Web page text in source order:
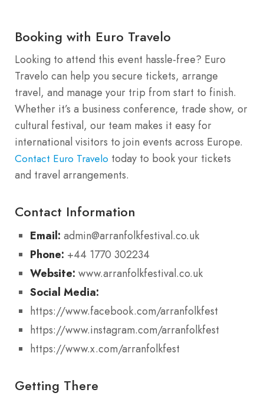
Booking with Euro Travelo
Looking to attend this event hassle-free? Euro
Travelo can help you secure tickets, arrange
travel, and manage your trip from start to finish.
Whether it’s a business conference, trade show, or
cultural festival, our team makes it easy for
international visitors to join events across Europe.
Contact Euro Travelo today to book your tickets
and travel arrangements.
Contact Information
Email: admin@arranfolkfestival.co.uk
Phone: +44 1770 302234
Website: www.arranfolkfestival.co.uk
Social Media:
https://www.facebook.com/arranfolkfest
https://www.instagram.com/arranfolkfest
https://www.x.com/arranfolkfest
Getting There